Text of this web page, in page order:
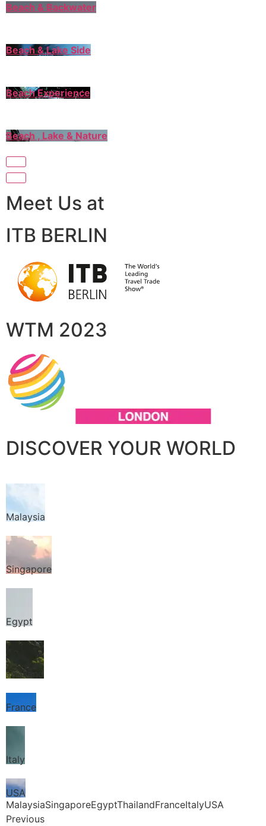
Beach & Backwater
Beach & Lake Side
Beach Experience
Beach , Lake & Nature
Meet Us at
ITB BERLIN
WTM 2023
DISCOVER YOUR WORLD
Malaysia
Singapore
Egypt
Thailand
France
Italy
USA
MalaysiaSingaporeEgyptThailandFranceItalyUSA
Previous